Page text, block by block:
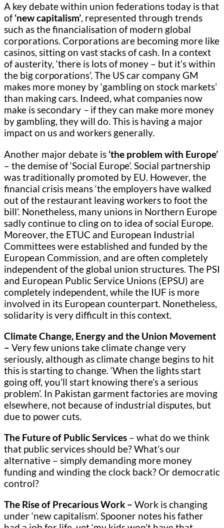
A key debate within union federations today is that
of‘new capitalism’, represented through trends
such as the financialisation of modern global
corporations. Corporations are becoming more like
casinos, sitting on vast stacks of cash. In a context
of austerity, ‘there is lots of money – but it’s within
the big corporations’. The US car company GM
makes more money by ‘gambling on stock markets’
than making cars. Indeed, what companies now
make is secondary – if they can make more money
by gambling, they will do. This is having a major
impact on us and workers generally.
Another major debate is ‘the problem with Europe’
– the demise of ‘Social Europe’. Social partnership
was traditionally promoted by EU. However, the
financial crisis means ‘the employers have walked
out of the restaurant leaving workers to foot the
bill’. Nonetheless, many unions in Northern Europe
sadly continue to cling on to idea of social Europe.
Moreover, the ETUC and European Industrial
Committees were established and funded by the
European Commission, and are often completely
independent of the global union structures. The PSI
and European Public Service Unions (EPSU) are
completely independent, while the IUF is more
involved in its European counterpart. Nonetheless,
solidarity is very difficult in this context.
Climate Change, Energy and the Union Movement
– Very few unions take climate change very
seriously, although as climate change begins to hit
this is starting to change. ‘When the lights start
going off, you’ll start knowing there’s a serious
problem’. In Pakistan garment factories are moving
elsewhere, not because of industrial disputes, but
due to power cuts.
The Future of Public Services – what do we think
that public services should be? What’s our
alternative – simply demanding more money
funding and winding the clock back? Or democratic
control?
The Rise of Precarious Work – Work ischanging
under ‘new capitalism’. Spooner notes his father